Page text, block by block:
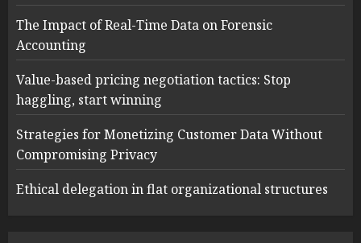
The Impact of Real-Time Data on Forensic
Accounting
Value-based pricing negotiation tactics: Stop
haggling, start winning
Strategies for Monetizing Customer Data Without
Compromising Privacy
Ethical delegation in flat organizational structures